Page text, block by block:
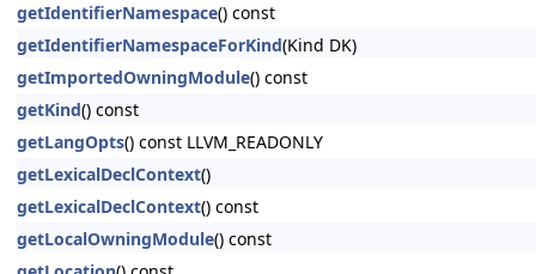
getIdentifierNamespace() const
getIdentifierNamespaceForKind(Kind DK)
getImportedOwningModule() const
getKind() const
getLangOpts() const LLVM_READONLY
getLexicalDeclContext()
getLexicalDeclContext() const
getLocalOwningModule() const